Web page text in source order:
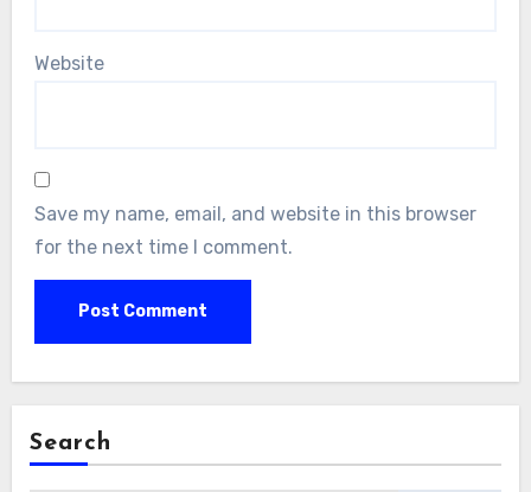
Website
Save my name, email, and website in this browser
for the next time I comment.
Search